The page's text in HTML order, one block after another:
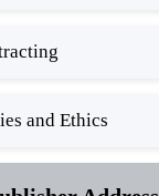
and Ethics